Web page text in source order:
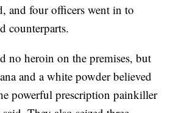
and four officers went in to
counterparts.
no heroin on the premises, but
and a white powder believed
powerful prescription painkiller